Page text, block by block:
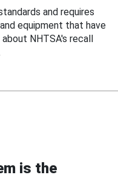
and requires
equipment that have
NHTSA's recall
is the